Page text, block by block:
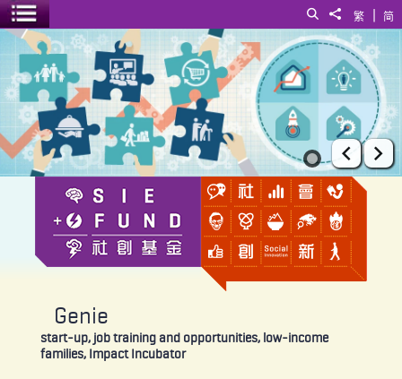
简
|
繁
Share to
Search
Toggle menu
Genie
Prev
Genie
start-up, job training and opportunities, low-income
families, Impact Incubator